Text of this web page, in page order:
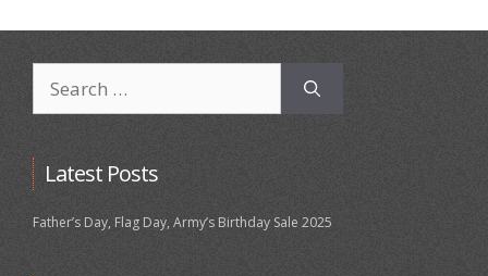
for:
Latest Posts
Father’s Day, Flag Day, Army’s Birthday Sale 2025